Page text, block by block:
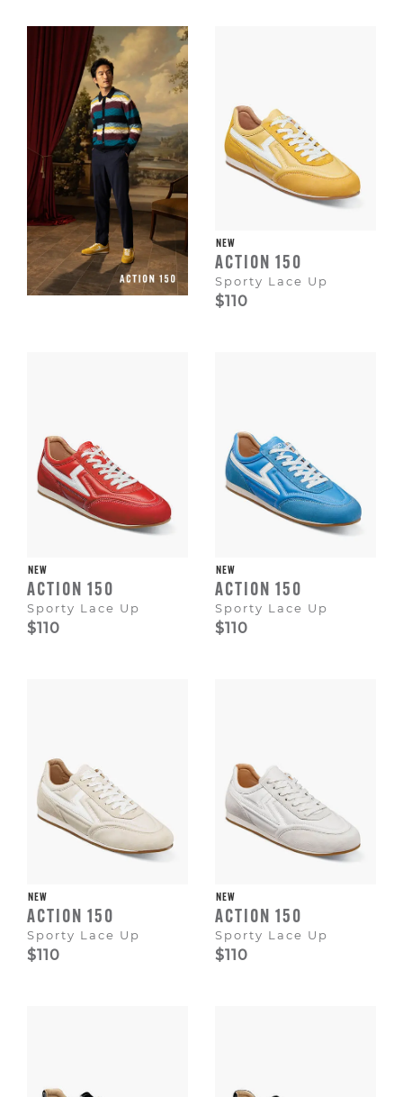
to
dismiss.
NEW
ACTION 150
Sporty Lace Up
$110
NEW
ACTION 150
Sporty Lace Up
$110
NEW
ACTION 150
Sporty Lace Up
$110
NEW
ACTION 150
Sporty Lace Up
$110
NEW
ACTION 150
Sporty Lace Up
$110